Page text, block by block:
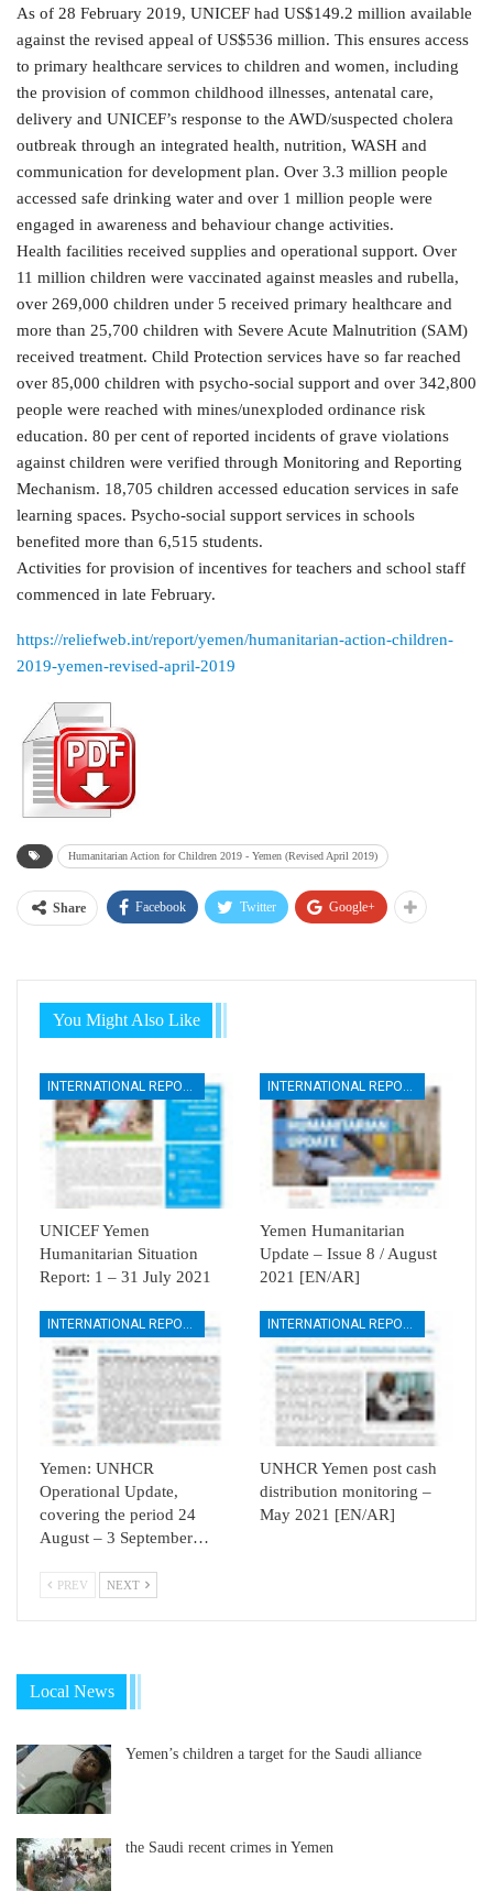
As of 28 February 2019, UNICEF had US$149.2 million available
against the revised appeal of US$536 million. This ensures access
to primary healthcare services to children and women, including
the provision of common childhood illnesses, antenatal care,
delivery and UNICEF’s response to the AWD/suspected cholera
outbreak through an integrated health, nutrition, WASH and
communication for development plan. Over 3.3 million people
accessed safe drinking water and over 1 million people were
engaged in awareness and behaviour change activities.
Health facilities received supplies and operational support. Over
11 million children were vaccinated against measles and rubella,
over 269,000 children under 5 received primary healthcare and
more than 25,700 children with Severe Acute Malnutrition (SAM)
received treatment. Child Protection services have so far reached
over 85,000 children with psycho-social support and over 342,800
people were reached with mines/unexploded ordinance risk
education. 80 per cent of reported incidents of grave violations
against children were verified through Monitoring and Reporting
Mechanism. 18,705 children accessed education services in safe
learning spaces. Psycho-social support services in schools
benefited more than 6,515 students.
Activities for provision of incentives for teachers and school staff
commenced in late February.
https://reliefweb.int/report/yemen/humanitarian-action-children-
2019-yemen-revised-april-2019
Humanitarian Action for Children 2019 - Yemen (Revised April 2019)
Share Facebook Twitter Google+
You Might Also Like
UNICEF Yemen
Humanitarian Situation
Report: 1 – 31 July 2021
Yemen Humanitarian
Update – Issue 8 / August
2021 [EN/AR]
INTERNATIONAL REPORTS
Yemen: UNHCR
Operational Update,
covering the period 24
August – 3 September…
INTERNATIONAL REPORTS
UNHCR Yemen post cash
distribution monitoring –
May 2021 [EN/AR]
PREV NEXT
Local News
Yemen’s children a target for the Saudi alliance
the Saudi recent crimes in Yemen